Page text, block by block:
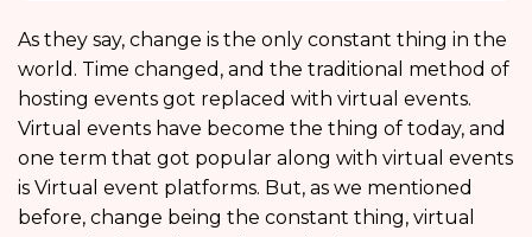
As they say, change is the only constant thing in the
world. Time changed, and the traditional method of
hosting events got replaced with virtual events.
Virtual events have become the thing of today, and
one term that got popular along with virtual events
is Virtual event platforms. But, as we mentioned
before, change being the constant thing, virtual